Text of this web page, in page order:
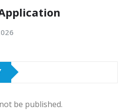
be published.